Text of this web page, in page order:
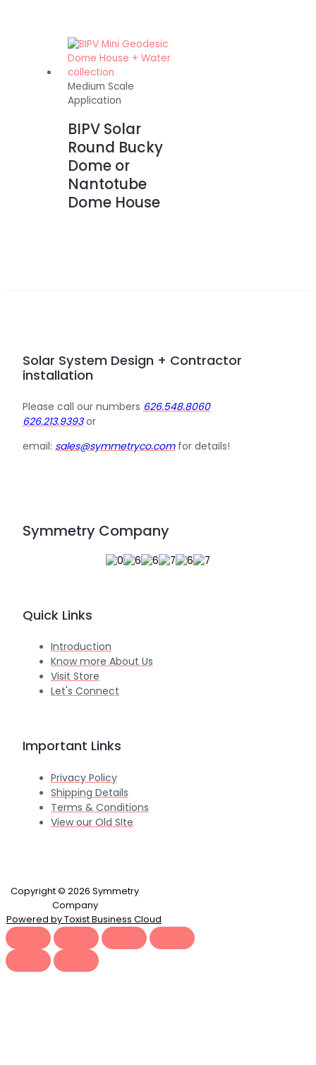
Medium Scale
Application
BIPV Solar
Round Bucky
Dome or
Nantotube
Dome House
Solar System Design + Contractor
installation
Please call our numbers 626.548.8060
626.213.9393 or
email: sales@symmetryco.comfor details!
Symmetry Company
Quick Links
Introduction
Know more About Us
Visit Store
Let's Connect
Important Links
Privacy Policy
Shipping Details
Terms & Conditions
View our Old SIte
Copyright © 2026 Symmetry
Company
Powered by Toxist Business Cloud